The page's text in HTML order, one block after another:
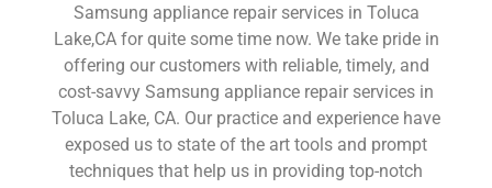
Samsung appliance repair services in Toluca
Lake,CA for quite some time now. We take pride in
offering our customers with reliable, timely, and
cost-savvy Samsung appliance repair services in
Toluca Lake, CA. Our practice and experience have
exposed us to state of the art tools and prompt
techniques that help us in providing top-notch